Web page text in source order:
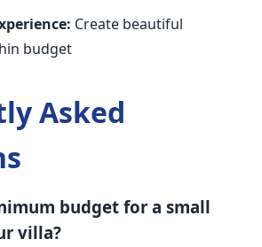
Create beautiful
budget
Asked
budget for a small
villa?